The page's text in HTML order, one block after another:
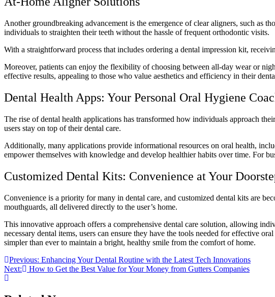
Another groundbreaking advancement is the emergence of clear aligners, such as
individuals to straighten their teeth without the hassle of frequent orthodontic visits.
With a straightforward process that includes ordering a dental impression kit,
Moreover, patients can enjoy the flexibility of choosing between all-day wear or
effective results, appealing to those who value aesthetics and efficiency in their
Dental Health Apps: Your Personal Oral Hygiene
The rise of dental health applications has transformed how individuals approach
users stay on top of their dental care.
Additionally, many applications provide informational resources on oral health,
empower themselves with knowledge and develop healthier habits over time. For
Customized Dental Kits: Convenience at Your
Convenience is a priority for many in dental care, and customized dental kits are
mouthguards, all delivered directly to the user’s home.
This innovative approach offers a comprehensive dental care solution, allowing
necessary dental items, users can ensure they have the tools needed for effective
simpler than ever to maintain a bright, healthy smile from the comfort of home.
Post
navigation
Previous: Enhancing Your Dental Routine with the Latest Tech Innovations
Next:
How to Get the Best Value for Your Money from Gutters Companies